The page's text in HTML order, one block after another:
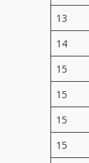
13
14
15
15
15
15